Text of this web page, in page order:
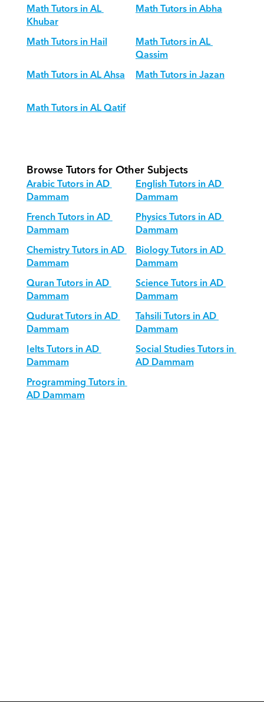
Math Tutors in AL
Khubar
Math Tutors in Abha
Math Tutors in Hail
Math Tutors in AL
Qassim
Math Tutors in AL Ahsa
Math Tutors in Jazan
Math Tutors in AL Qatif
Browse Tutors for Other Subjects
Arabic Tutors in AD
Dammam
English Tutors in AD
Dammam
French Tutors in AD
Dammam
Physics Tutors in AD
Dammam
Chemistry Tutors in AD
Dammam
Biology Tutors in AD
Dammam
Quran Tutors in AD
Dammam
Science Tutors in AD
Dammam
Qudurat Tutors in AD
Dammam
Tahsili Tutors in AD
Dammam
Ielts Tutors in AD
Dammam
Social Studies Tutors in
AD Dammam
Programming Tutors in
AD Dammam